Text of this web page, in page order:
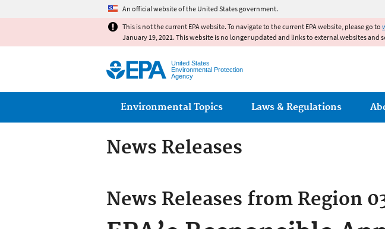
An official website of the United States government.
This is not the current EPA website. To navigate to the current EPA website, please go to
January 19, 2021. This website is no longer updated and links to external websites and
United States
Environmental Protection
Agency
Main menu
Environmental Topics Laws & Regulations
News Releases
News Releases from Region